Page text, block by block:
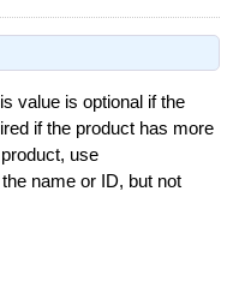
value is optional if the
if the product has more
use
name or ID, but not